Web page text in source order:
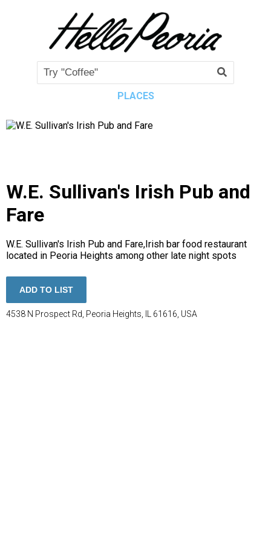
PLACES
W.E. Sullivan's Irish Pub and
Fare
W.E. Sullivan's Irish Pub and Fare,Irish bar food restaurant
located in Peoria Heights among other late night spots
ADD TO LIST
4538 N Prospect Rd, Peoria Heights, IL 61616, USA